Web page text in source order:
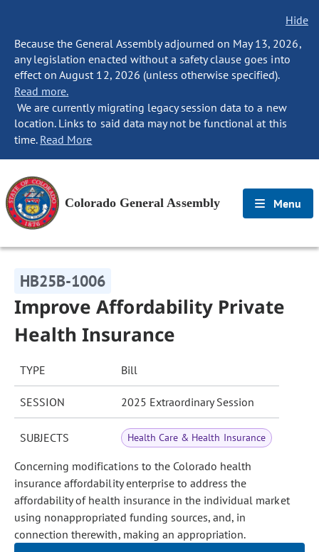
Hide
Because the General Assembly adjourned on May 13, 2026,
any legislation enacted without a safety clause goes into
effect on August 12, 2026 (unless otherwise specified).
Read more.
We are currently migrating legacy session data to a new
location. Links to said data may not be functional at this
time. Read More
Colorado General Assembly Menu
HB25B-1006
Improve Affordability Private
Health Insurance
TYPE Bill
SESSION 2025 Extraordinary Session
SUBJECTS Health Care & Health Insurance
Concerning modifications to the Colorado health
insurance affordability enterprise to address the
affordability of health insurance in the individual market
using nonappropriated funding sources, and, in
connection therewith, making an appropriation.